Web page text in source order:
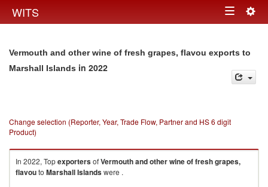
WITS Toggle
Vermouth and other wine of fresh grapes, flavou exports to
Marshall Islands in 2022
Change selection (Reporter, Year, Trade Flow, Partner and HS 6 digit
Product)
In 2022, TopexportersofVermouth and other wine of fresh grapes,
flavouto Marshall Islandswere .